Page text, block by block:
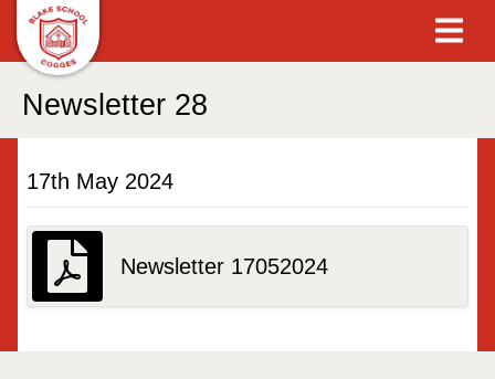
Newsletter 28
17th May 2024
Newsletter 17052024